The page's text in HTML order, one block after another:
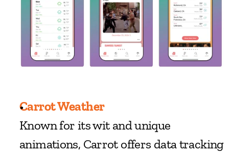
Carrot Weather
Known for its wit and unique
animations, Carrot offers data tracking